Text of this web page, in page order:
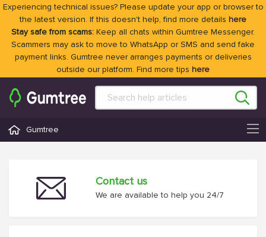
Experiencing technical issues? Please update your app or browser to
the latest version. If this doesn't help, find more details here
Stay safe from scams: Keep all chats within Gumtree Messenger.
Scammers may ask to move to WhatsApp or SMS and send fake
payment links. Gumtree never arranges payments or deliveries
outside our platform. Find more tips here
Gumtree
Contact us
We are available to help you 24/7